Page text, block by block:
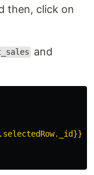
then, click on
and